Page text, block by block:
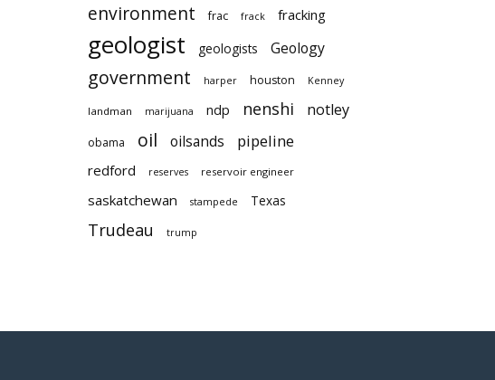
environment frac frack fracking
geologist geologists Geology
government harper houston Kenney
landman marijuana ndp nenshi notley
obama oil oilsands pipeline
redford reserves reservoir engineer
saskatchewan stampede Texas
Trudeau trump